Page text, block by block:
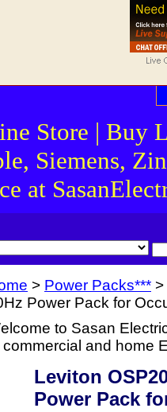
Store | Buy
Siemens,
at
> Power Packs***
Power Pack for
to Sasan
commercial and home
Leviton
Power Pack